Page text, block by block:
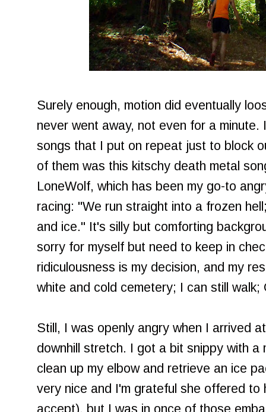
Surely enough, motion did eventually
never went away, not even for a
songs that I put on repeat just to block
of them was this kitschy death metal
LoneWolf, which has been my go-to
racing: "We run straight into a frozen
and ice." It's silly but comforting
sorry for myself but need to keep in
ridiculousness is my decision, and my
white and cold cemetery; I can still walk;
Still, I was openly angry when I arrived
downhill stretch. I got a bit snippy with a
clean up my elbow and retrieve an ice
very nice and I'm grateful she offered to
accept), but I was in once of those